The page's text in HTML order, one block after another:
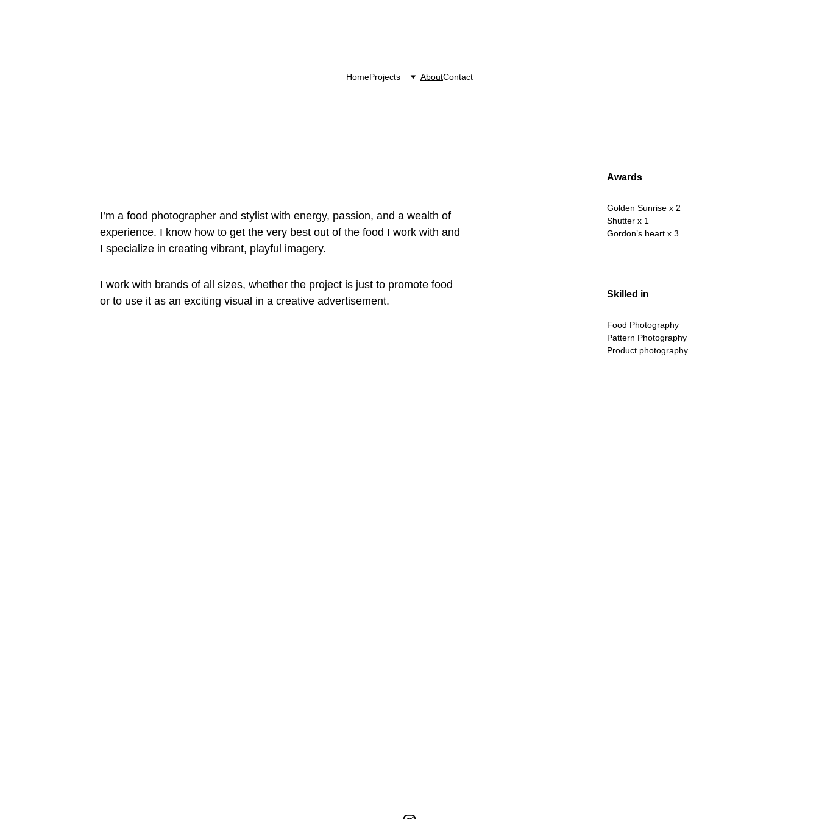
HomeProjects AboutContact
I’m a food photographer and stylist with energy, passion, and a wealth of
experience. I know how to get the very best out of the food I work with and
I specialize in creating vibrant, playful imagery.
I work with brands of all sizes, whether the project is just to promote food
or to use it as an exciting visual in a creative advertisement.
Awards
Golden Sunrise x 2
Shutter x 1
Gordon’s heart x 3
Skilled in
Food Photography
Pattern Photography
Product photography